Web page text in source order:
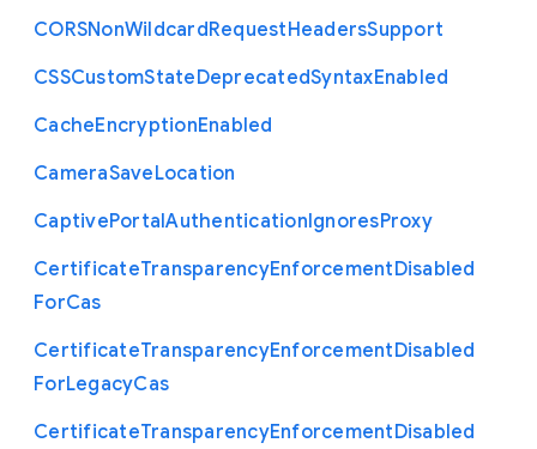
CORSNonWildcardRequestHeadersSupport
CSSCustomStateDeprecatedSyntaxEnabled
CacheEncryptionEnabled
CameraSaveLocation
CaptivePortalAuthenticationIgnoresProxy
CertificateTransparencyEnforcementDisabled
ForCas
CertificateTransparencyEnforcementDisabled
ForLegacyCas
CertificateTransparencyEnforcementDisabled